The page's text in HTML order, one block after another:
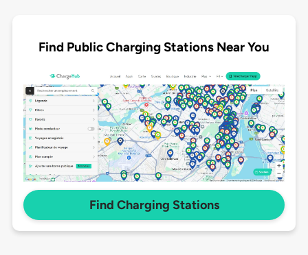
Find Public Charging Stations Near You
Find Charging Stations